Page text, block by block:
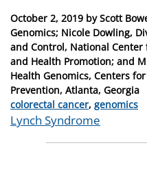
Posted
on
October 2, 2019 byScott
Genomics; Nicole Dowling,
and Control, National Center
and Health Promotion; and
Health Genomics, Centers
Prevention, Atlanta, Georgia
Categories
colorectal cancer, genomics
Tags
Lynch Syndrome